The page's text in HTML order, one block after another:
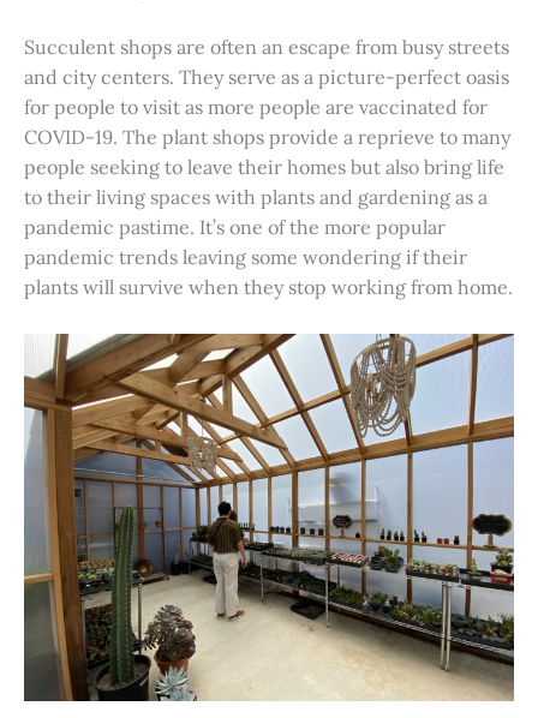
Succulent shops are often an escape from busy streets
and city centers. They serve as a picture-perfect oasis
for people to visit as more people are vaccinated for
COVID-19. The plant shops provide a reprieve to many
people seeking to leave their homes but also bring life
to their living spaces with plants and gardening as a
pandemic pastime. It’s one of the more popular
pandemic trends leaving some wondering if their
plants will survive when they stop working from home.